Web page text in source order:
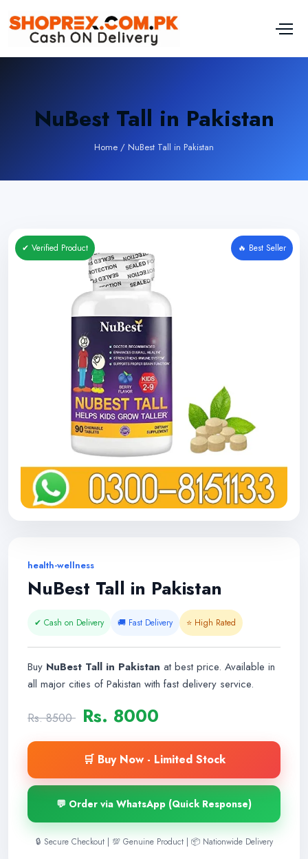
NuBest Tall in Pakistan
Home / NuBest Tall in Pakistan
✔ Verified Product 🔥 Best Seller
health-wellness
NuBest Tall in Pakistan
✔ Cash on Delivery 🚚 Fast Delivery ⭐ High Rated
Buy NuBest Tall in Pakistan at best price. Available in
all major cities of Pakistan with fast delivery service.
Rs. 8500 Rs. 8000
🛒 Buy Now - Limited Stock
💬 Order via WhatsApp (Quick Response)
🔒 Secure Checkout | 💯 Genuine Product | 📦 Nationwide Delivery